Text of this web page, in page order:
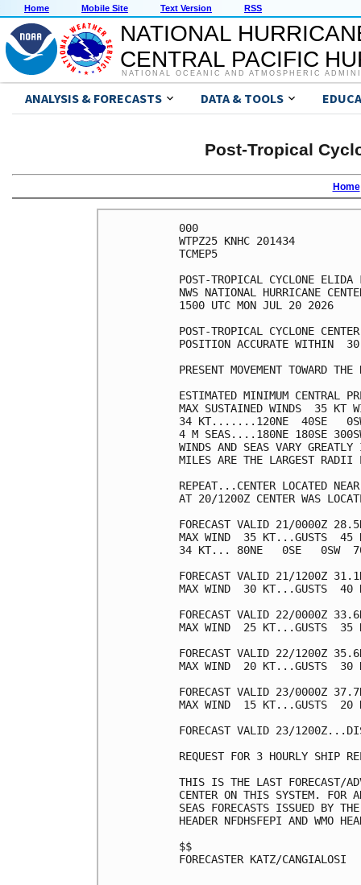
Home Mobile Site Text Version RSS
NATIONAL
CENTRAL PACIFIC
NATIONAL OCEANIC AND ATMOSPHERIC
ANALYSIS & FORECASTS DATA & TOOLS
Post-Tropical
Home
000
WTPZ25 KNHC 201434
TCMEP5
POST-TROPICAL CYCLONE ELIDA
NWS NATIONAL HURRICANE
1500 UTC MON JUL 20 2026
POST-TROPICAL CYCLONE
POSITION ACCURATE WITHIN  30
PRESENT MOVEMENT TOWARD
ESTIMATED MINIMUM CENTRAL
MAX SUSTAINED WINDS  35 KT
34 KT.......120NE  40SE
4 M SEAS....180NE 180SE
WINDS AND SEAS VARY
MILES ARE THE LARGEST RADII
REPEAT...CENTER LOCATED
AT 20/1200Z CENTER WAS
FORECAST VALID 21/0000Z
MAX WIND  35 KT...GUSTS  45
34 KT... 80NE   0SE   0SW
FORECAST VALID 21/1200Z
MAX WIND  30 KT...GUSTS  40
FORECAST VALID 22/0000Z
MAX WIND  25 KT...GUSTS  35
FORECAST VALID 22/1200Z
MAX WIND  20 KT...GUSTS  30
FORECAST VALID 23/0000Z
MAX WIND  15 KT...GUSTS  20
FORECAST VALID 23/
REQUEST FOR 3 HOURLY SHIP
THIS IS THE LAST FORECAST/
CENTER ON THIS SYSTEM. FOR
SEAS FORECASTS ISSUED BY
HEADER NFDHSFEPI AND WMO
$$
FORECASTER KATZ/CANGIALOSI